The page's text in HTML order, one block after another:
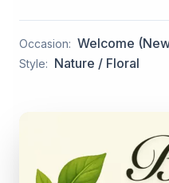
Occasion: Welcome
Style: Nature / Floral